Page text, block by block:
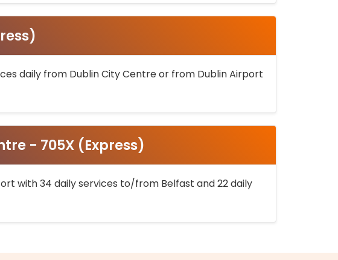
daily from Dublin City Centre or from Dublin Airport
- 705X (Express)
with 34 daily services to/from Belfast and 22 daily